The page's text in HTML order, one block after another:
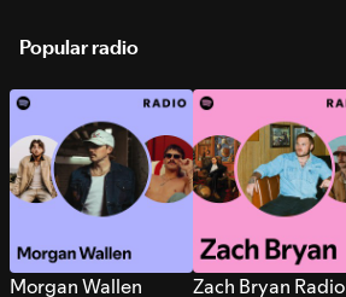
Popular radio
Morgan Wallen
Zach Bryan Radio